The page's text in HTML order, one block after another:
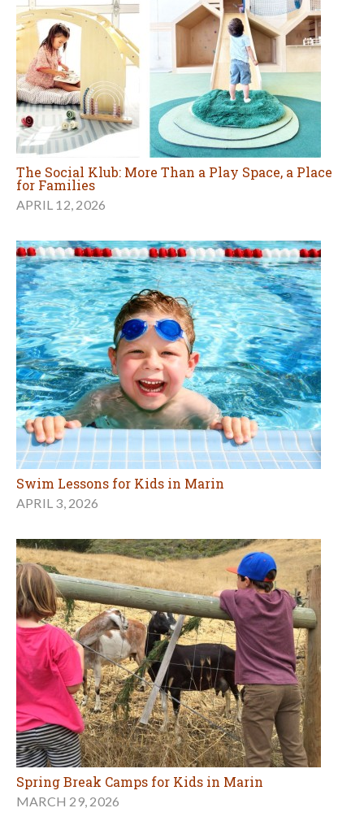
The Social Klub: More Than a Play Space, a Place
for Families
APRIL 12, 2026
Swim Lessons for Kids in Marin
APRIL 3, 2026
Spring Break Camps for Kids in Marin
MARCH 29, 2026